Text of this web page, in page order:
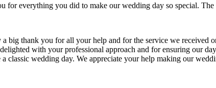
for everything you did to make our wedding day so special.
big thank you for all your help and for the service we
with your professional approach and for ensuring our
classic wedding day. We appreciate your help making our